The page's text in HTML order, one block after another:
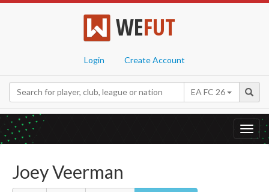
WEFUT
Login Create Account
EA FC 26
Joey Veerman